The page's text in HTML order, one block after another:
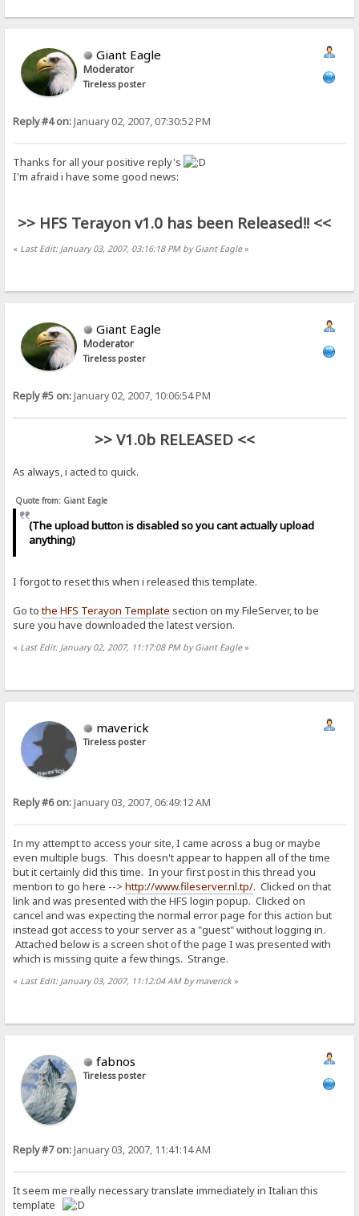
Giant Eagle
Moderator
Tireless poster
Reply #4 on:January 02, 2007, 07:30:52 PM
Thanks for all your positive reply's
I'm afraid i have some good news:
>> HFS Terayon v1.0 has been Released!! <<
« Last Edit: January 03, 2007, 03:16:18 PM by Giant Eagle»
Giant Eagle
Moderator
Tireless poster
Reply #5 on:January 02, 2007, 10:06:54 PM
>> V1.0b RELEASED <<
As always, i acted to quick.
Quote from: Giant Eagle
(The upload button is disabled so you cant actually upload
anything)
I forgot to reset this when i released this template.
Go tothe HFS Terayon Template section on my FileServer, to be
sure you have downloaded the latest version.
« Last Edit: January 02, 2007, 11:17:08 PM by Giant Eagle»
maverick
Tireless poster
Reply #6 on:January 03, 2007, 06:49:12 AM
In my attempt to access your site, I came across a bug or maybe
even multiple bugs. This doesn't appear to happen all of the time
but it certainly did this time. In your first post in this thread you
mention to go here -->http://www.fileserver.nl.tp/. Clicked on that
link and was presented with the HFS login popup. Clicked on
cancel and was expecting the normal error page for this action but
instead got access to your server as a "guest" without logging in.
Attached below is a screen shot of the page I was presented with
which is missing quite a few things. Strange.
« Last Edit: January 03, 2007, 11:12:04 AM by maverick»
fabnos
Tireless poster
Reply #7 on:January 03, 2007, 11:41:14 AM
It seem me really necessary translate immediately in Italian this
template